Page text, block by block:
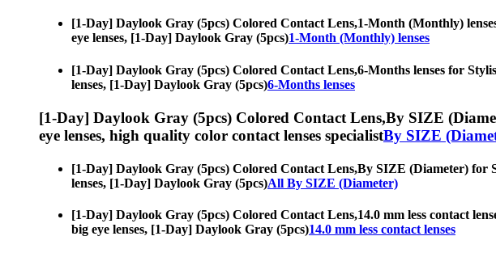
[1-Day] Daylook Gray (5pcs) Colored Contact Lens,1-Month (Monthly)
eye lenses, [1-Day] Daylook Gray (5pcs)1-Month (Monthly) lenses
[1-Day] Daylook Gray (5pcs) Colored Contact Lens,6-Months lenses for
lenses, [1-Day] Daylook Gray (5pcs)6-Months lenses
[1-Day] Daylook Gray (5pcs) Colored Contact Lens,By SIZE
eye lenses, high quality color contact lenses specialistBy SIZE
[1-Day] Daylook Gray (5pcs) Colored Contact Lens,By SIZE (Diameter) for
lenses, [1-Day] Daylook Gray (5pcs)All By SIZE (Diameter)
[1-Day] Daylook Gray (5pcs) Colored Contact Lens,14.0 mm less contact
big eye lenses, [1-Day] Daylook Gray (5pcs)14.0 mm less contact lenses